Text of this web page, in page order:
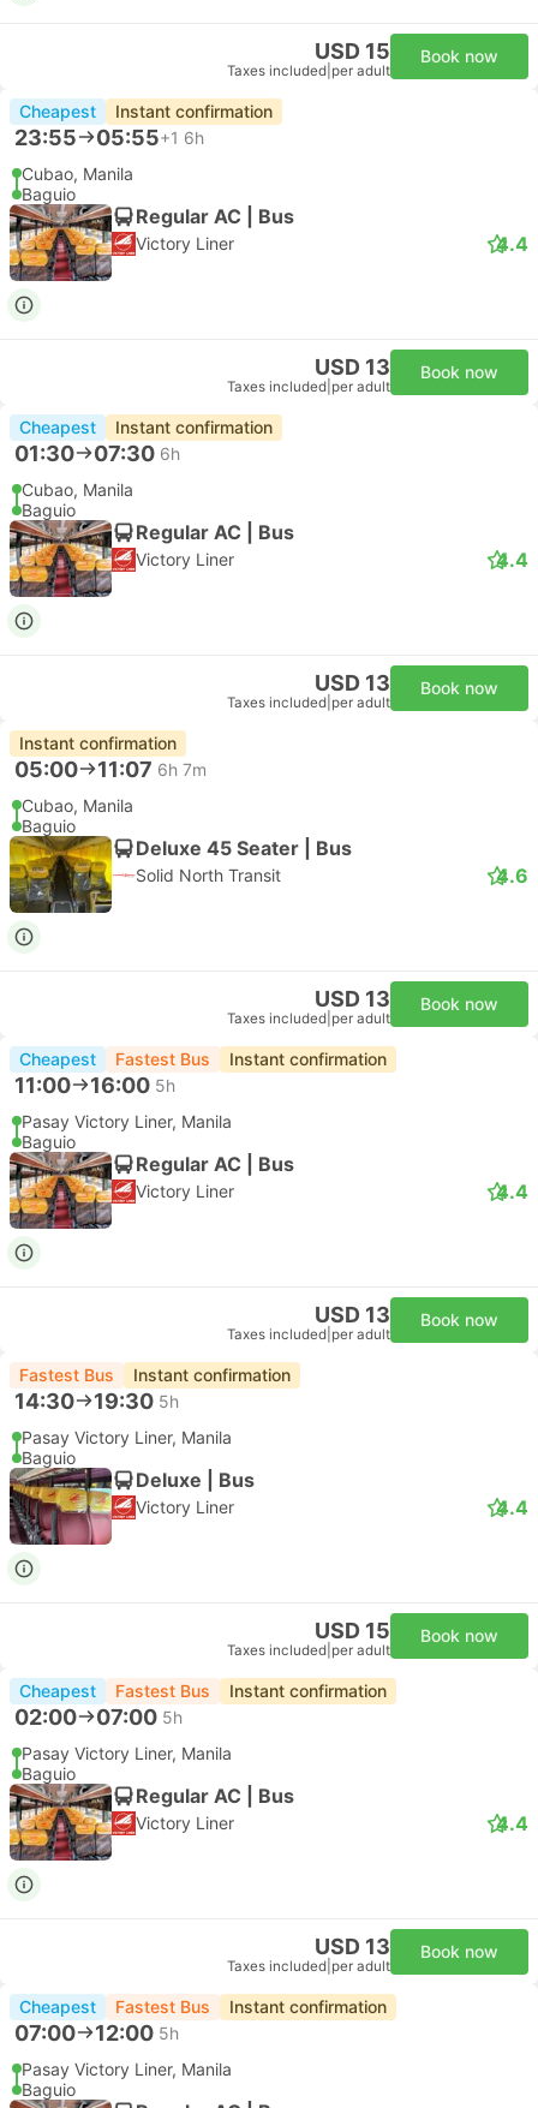
USD 15
Taxes included per adult
Book now
Cheapest Instant confirmation
23:55 05:55+1 6h
Cubao, Manila
Baguio
Regular AC | Bus
Victory Liner 4.4
USD 13
Taxes included per adult
Book now
Cheapest Instant confirmation
01:30 07:30 6h
Cubao, Manila
Baguio
Regular AC | Bus
Victory Liner 4.4
USD 13
Taxes included per adult
Book now
Instant confirmation
05:00 11:07 6h 7m
Cubao, Manila
Baguio
Deluxe 45 Seater | Bus
Solid North Transit 4.6
USD 13
Taxes included per adult
Book now
Cheapest Fastest Bus Instant confirmation
11:00 16:00 5h
Pasay Victory Liner, Manila
Baguio
Regular AC | Bus
Victory Liner 4.4
USD 13
Taxes included per adult
Book now
Fastest Bus Instant confirmation
14:30 19:30 5h
Pasay Victory Liner, Manila
Baguio
Deluxe | Bus
Victory Liner 4.4
USD 15
Taxes included per adult
Book now
Cheapest Fastest Bus Instant confirmation
02:00 07:00 5h
Pasay Victory Liner, Manila
Baguio
Regular AC | Bus
Victory Liner 4.4
USD 13
Taxes included per adult
Book now
Cheapest Fastest Bus Instant confirmation
07:00 12:00 5h
Pasay Victory Liner, Manila
Baguio